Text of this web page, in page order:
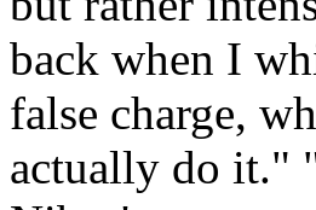
back when I
false charge,
actually do it."